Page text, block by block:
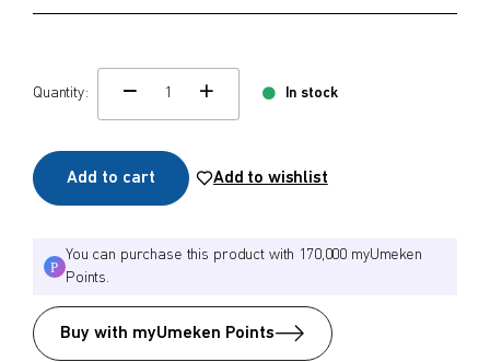
Quantity:
change quamtity
In stock
Add to cart Add to wishlist
You can purchase this product with 170,000 myUmeken
Points.
Buy with myUmeken Points